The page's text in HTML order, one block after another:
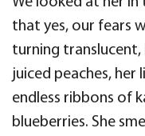
that yes, our fears
turning
juiced peaches, her
endless ribbons of
blueberries. She